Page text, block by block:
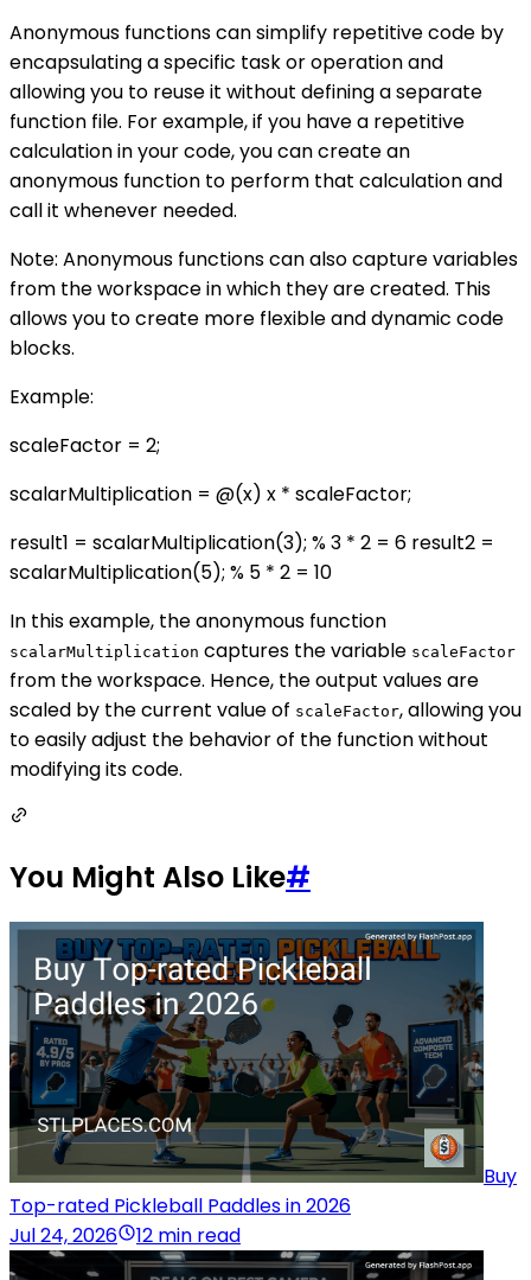
Anonymous functions can simplify repetitive code by
encapsulating a specific task or operation and
allowing you to reuse it without defining a separate
function file. For example, if you have a repetitive
calculation in your code, you can create an
anonymous function to perform that calculation and
call it whenever needed.
Note: Anonymous functions can also capture variables
from the workspace in which they are created. This
allows you to create more flexible and dynamic code
blocks.
Example:
scaleFactor = 2;
scalarMultiplication = @(x) x * scaleFactor;
result1 = scalarMultiplication(3); % 3 * 2 = 6 result2 =
scalarMultiplication(5); % 5 * 2 = 10
In this example, the anonymous function
scalarMultiplication captures the variable scaleFactor
from the workspace. Hence, the output values are
scaled by the current value of scaleFactor, allowing you
to easily adjust the behavior of the function without
modifying its code.
You Might Also Like#
Buy
Top-rated Pickleball Paddles in 2026
Jul 24, 2026
12 min read